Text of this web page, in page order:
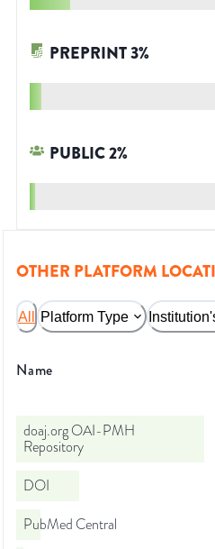
PREPRINT3%
PUBLIC2%
OTHER PLATFORM
All Platform Type
Name
doaj.org OAI-PMH
Repository
DOI
PubMed Central